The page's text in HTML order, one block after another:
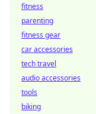
fitness
parenting
fitness gear
car accessories
tech travel
audio accessories
tools
biking